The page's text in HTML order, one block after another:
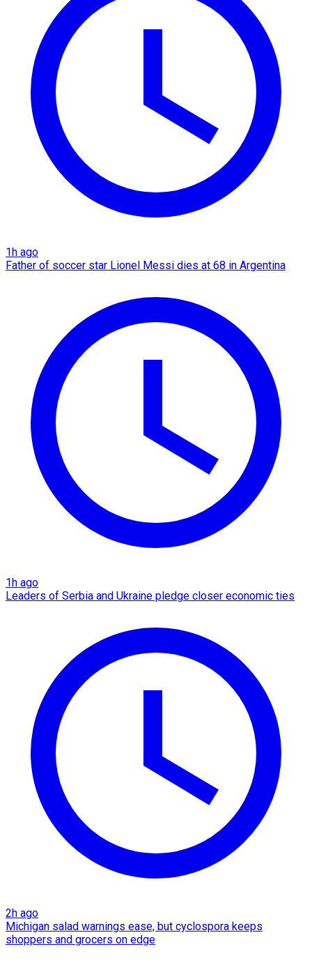
1h ago
Father of soccer star Lionel Messi dies at 68 in Argentina
1h ago
Leaders of Serbia and Ukraine pledge closer economic ties
2h ago
Michigan salad warnings ease, but cyclospora keeps
shoppers and grocers on edge